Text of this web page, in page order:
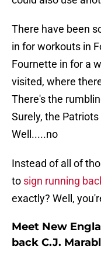
There have been
in for workouts in
Fournette in for a
visited, where
There's the
Surely, the
Well.....no
Instead of all of
to sign running
exactly? Well,
Meet New
back C.J.